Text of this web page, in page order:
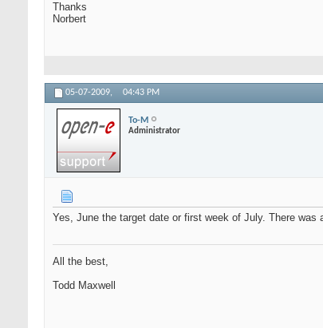
Thanks
Norbert
05-07-2009, 04:43 PM
To-M
Administrator
Yes, June the target date or first week of July. There
All the best,
Todd Maxwell